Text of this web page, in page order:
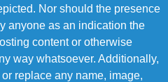
Nor should the presence
anyone as an indication the
content or otherwise
way whatsoever. Additionally,
replace any name, image,